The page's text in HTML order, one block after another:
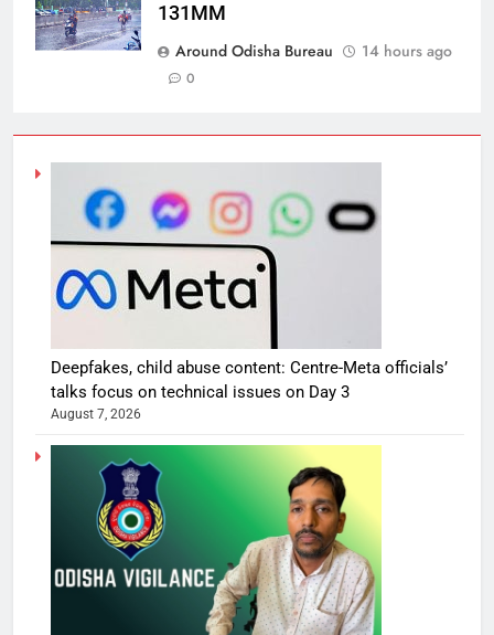
131MM
Around Odisha Bureau
14 hours ago
0
Deepfakes, child abuse content: Centre-Meta officials’
talks focus on technical issues on Day 3
August 7, 2026